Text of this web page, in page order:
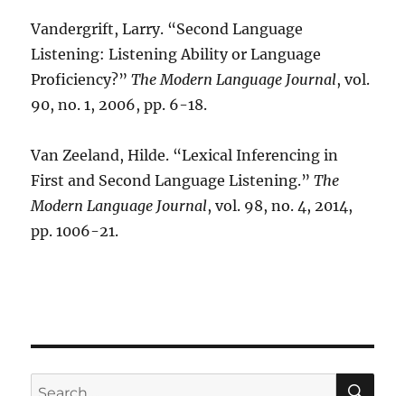
Vandergrift, Larry. “Second Language
Listening: Listening Ability or Language
Proficiency?”The Modern Language Journal, vol.
90, no. 1, 2006, pp. 6-18.
Van Zeeland, Hilde. “Lexical Inferencing in
First and Second Language Listening.”The
Modern Language Journal, vol. 98, no. 4, 2014,
pp. 1006-21.
Search